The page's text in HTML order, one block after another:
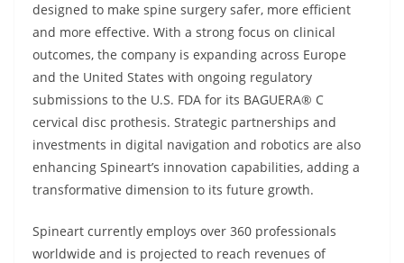
designed to make spine surgery safer, more efficient
and more effective. With a strong focus on clinical
outcomes, the company is expanding across Europe
and the United States with ongoing regulatory
submissions to the U.S. FDA for its BAGUERA® C
cervical disc prothesis. Strategic partnerships and
investments in digital navigation and robotics are also
enhancing Spineart’s innovation capabilities, adding a
transformative dimension to its future growth.
Spineart currently employs over 360 professionals
worldwide and is projected to reach revenues of